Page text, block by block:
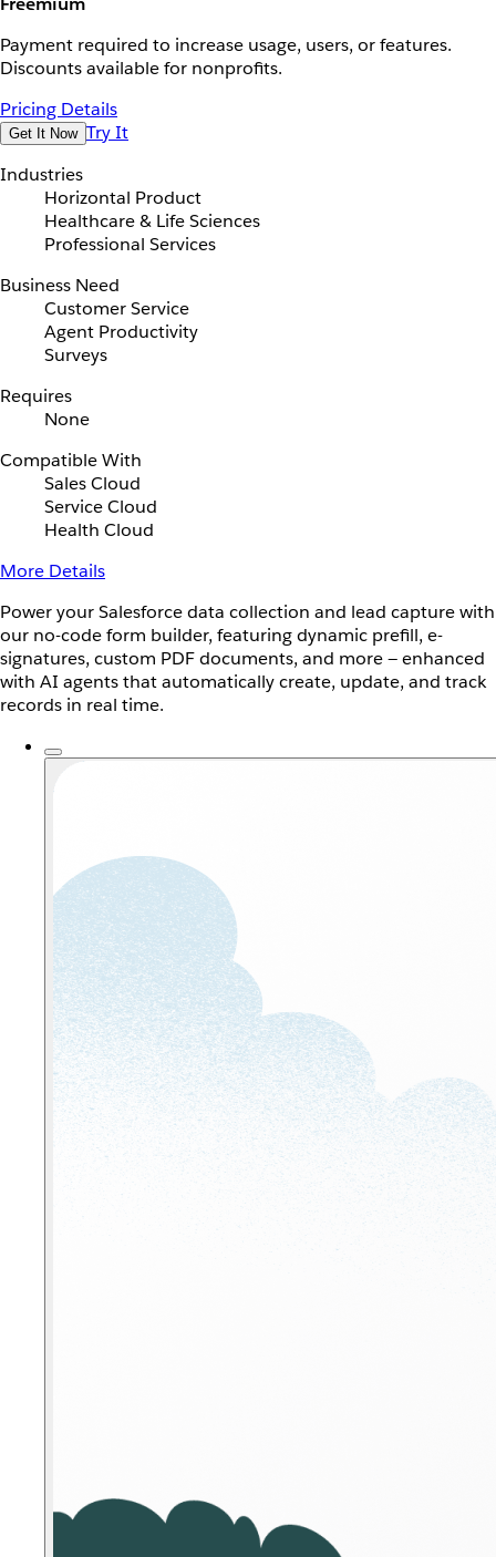
Payment required to increase usage, users, or features.
Discounts available for nonprofits.
Pricing Details
Get It Now Try It
Industries
Horizontal Product
Healthcare & Life Sciences
Professional Services
Business Need
Customer Service
Agent Productivity
Surveys
Requires
None
Compatible With
Sales Cloud
Service Cloud
Health Cloud
More Details
Power your Salesforce data collection and lead capture with
our no-code form builder, featuring dynamic prefill, e-
signatures, custom PDF documents, and more — enhanced
with AI agents that automatically create, update, and track
records in real time.